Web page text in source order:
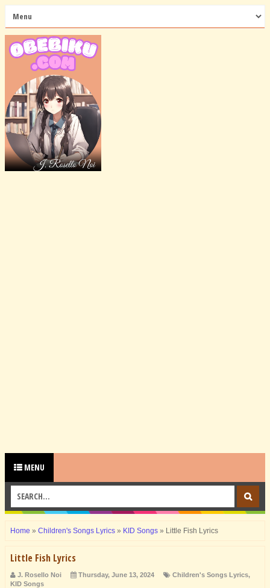
MENU
Home » Children's Songs Lyrics » KID Songs » Little Fish Lyrics
Little Fish Lyrics
J. Rosello Noi Thursday, June 13, 2024 Children's Songs Lyrics,
KID Songs